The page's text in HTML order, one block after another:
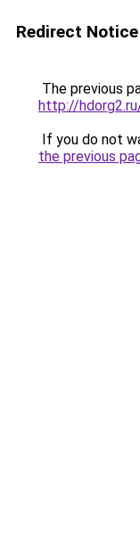
Redirect Notice
The previous
http://
If you do not
the previous